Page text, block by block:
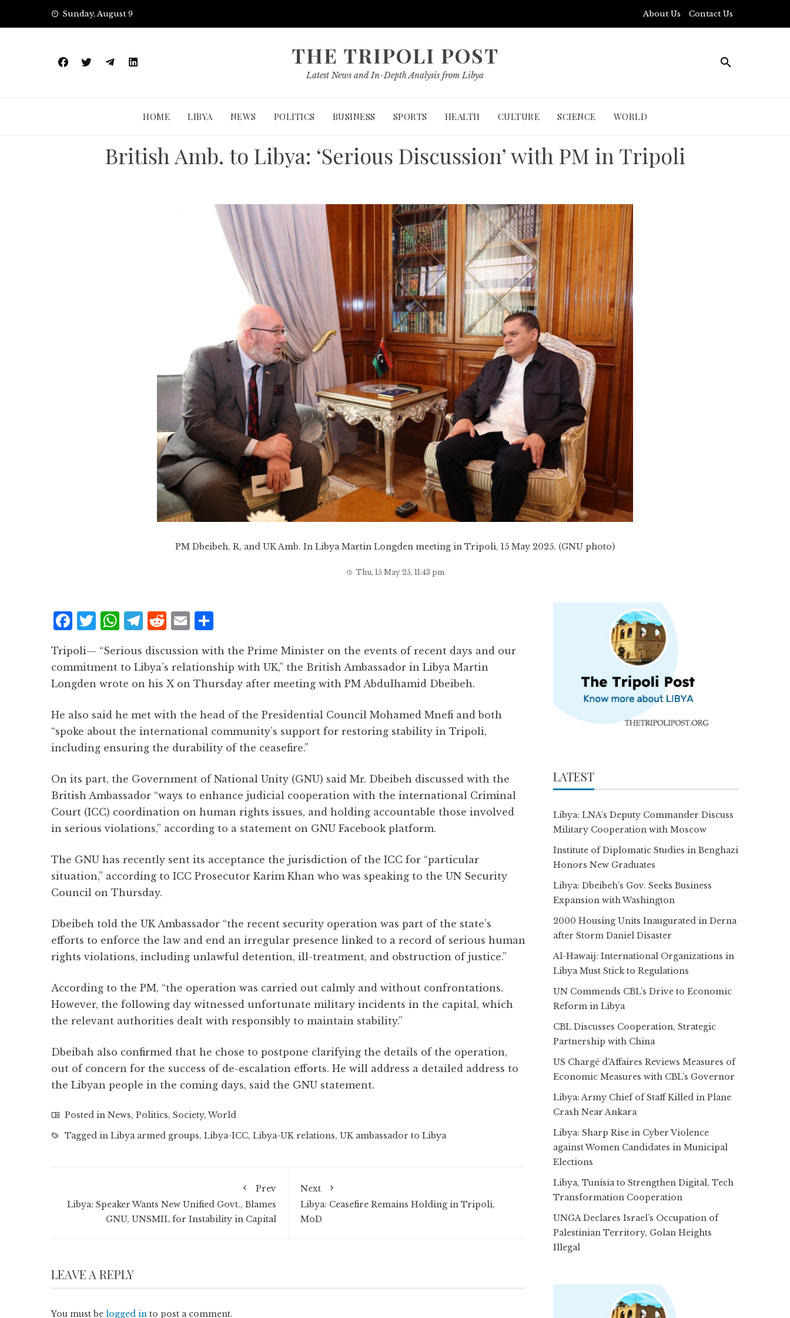
Sunday, August 9 About Us Contact Us
THE TRIPOLI POST
Latest News and In-Depth Analysis from Libya
HOME LIBYA NEWS POLITICS BUSINESS SPORTS HEALTH CULTURE SCIENCE WORLD
British Amb. to Libya: ‘Serious Discussion’ with PM in Tripoli
PM Dbeibeh, R, and UK Amb. In Libya Martin Longden meeting in Tripoli, 15 May 2025. (GNU photo)
Thu, 15 May 25, 11:43 pm
F
a
c
e
b
o
o
k
T
w
it
te
W
h
at
s
p
p
T
el
e
g
a
m
R
d
d
E
ai
l
h
a
r
Tripoli— “Serious discussion with the Prime Minister on the events of recent days and our
commitment to Libya’s relationship with UK,” the British Ambassador in Libya Martin
Longden wrote on his X on Thursday after meeting with PM Abdulhamid Dbeibeh.
He also said he met with the head of the Presidential Council Mohamed Mnefi and both
“spoke about the international community’s support for restoring stability in Tripoli,
including ensuring the durability of the ceasefire.”
On its part, the Government of National Unity (GNU) said Mr. Dbeibeh discussed with the
British Ambassador “ways to enhance judicial cooperation with the international Criminal
Court (ICC) coordination on human rights issues, and holding accountable those involved
in serious violations,” according to a statement on GNU Facebook platform.
The GNU has recently sent its acceptance the jurisdiction of the ICC for “particular
situation,” according to ICC Prosecutor Karim Khan who was speaking to the UN Security
Council on Thursday.
Dbeibeh told the UK Ambassador “the recent security operation was part of the state’s
efforts to enforce the law and end an irregular presence linked to a record of serious human
rights violations, including unlawful detention, ill-treatment, and obstruction of justice.”
According to the PM, “the operation was carried out calmly and without confrontations.
However, the following day witnessed unfortunate military incidents in the capital, which
the relevant authorities dealt with responsibly to maintain stability.”
Dbeibah also confirmed that he chose to postpone clarifying the details of the operation,
out of concern for the success of de-escalation efforts. He will address a detailed address to
the Libyan people in the coming days, said the GNU statement.
Posted in News, Politics, Society,World
Tagged in Libya armed groups, Libya-ICC, Libya-UK relations, UK ambassador to Libya
Prev
Libya: Speaker Wants New Unified Govt., Blames
GNU, UNSMIL for Instability in Capital
Next
Libya: Ceasefire Remains Holding in Tripoli,
MoD
LEAVE A REPLY
You must be logged in to post a comment.
LATEST
Libya: LNA’s Deputy Commander Discuss
Military Cooperation with Moscow
Institute of Diplomatic Studies in Benghazi
Honors New Graduates
Libya: Dbeibeh’s Gov. Seeks Business
Expansion with Washington
2000 Housing Units Inaugurated in Derna
after Storm Daniel Disaster
Al-Hawaij: International Organizations in
Libya Must Stick to Regulations
UN Commends CBL’s Drive to Economic
Reform in Libya
CBL Discusses Cooperation, Strategic
Partnership with China
US Chargé d’Affaires Reviews Measures of
Economic Measures with CBL’s Governor
Libya: Army Chief of Staff Killed in Plane
Crash Near Ankara
Libya: Sharp Rise in Cyber Violence
against Women Candidates in Municipal
Elections
Libya, Tunisia to Strengthen Digital, Tech
Transformation Cooperation
UNGA Declares Israel’s Occupation of
Palestinian Territory, Golan Heights
Illegal